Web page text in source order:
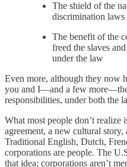
The shield of the
discrimination laws
The benefit of the
freed the slaves
under the law
Even more, although they now
you and I—and a few
responsibilities, under both the
What most people don’t realize
agreement, a new cultural story,
Traditional English, Dutch,
corporations are people. The
that idea; corporations aren’t